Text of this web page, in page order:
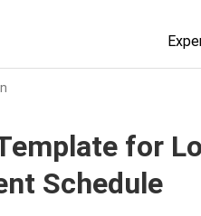
for
Schedule